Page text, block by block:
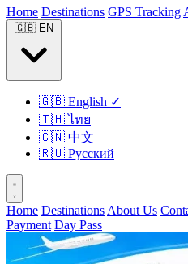
Home Destinations GPS Tracking
🇬🇧 EN
🇬🇧 English ✓
🇹🇭 ไทย
🇨🇳 中文
🇷🇺 Русский
Home Destinations About Us
Payment Day Pass